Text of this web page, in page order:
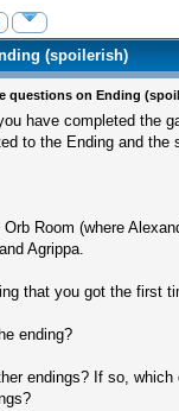
(spoilerish)
questions on Ending
have completed the
to the Ending and the
Room (where
Agrippa.
that you got the first
ending?
endings? If so,